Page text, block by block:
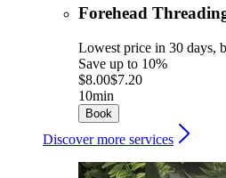
Forehead
Lowest price in 30 days,
Save up to 10%
$8.00$7.20
10min
Book
Discover more services